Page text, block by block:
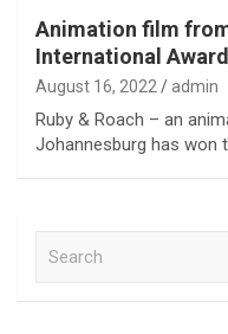
Animation film
International Award
August 16, 2022 admin
Ruby & Roach – an
Johannesburg has won